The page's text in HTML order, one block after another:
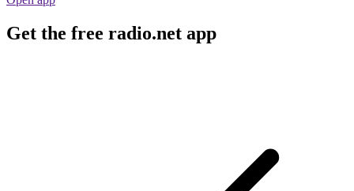
Get the free radio.net app